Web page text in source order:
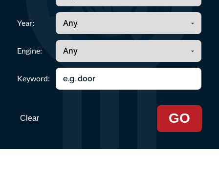
Year:
Engine:
Keyword:
Clear GO